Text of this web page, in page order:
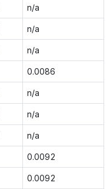
n/a
n/a
n/a
0.0086
n/a
n/a
n/a
0.0092
0.0092